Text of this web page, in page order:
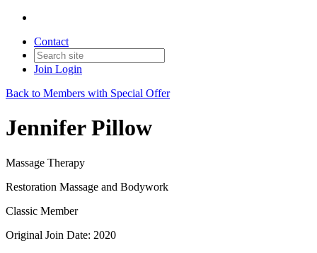
Contact
Join Login
Back to Members with Special Offer
Jennifer Pillow
Massage Therapy
Restoration Massage and Bodywork
Classic Member
Original Join Date: 2020